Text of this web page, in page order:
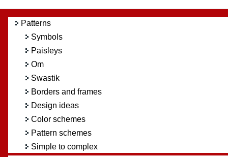
Patterns
Symbols
Paisleys
Om
Swastik
Borders and frames
Design ideas
Color schemes
Pattern schemes
Simple to complex